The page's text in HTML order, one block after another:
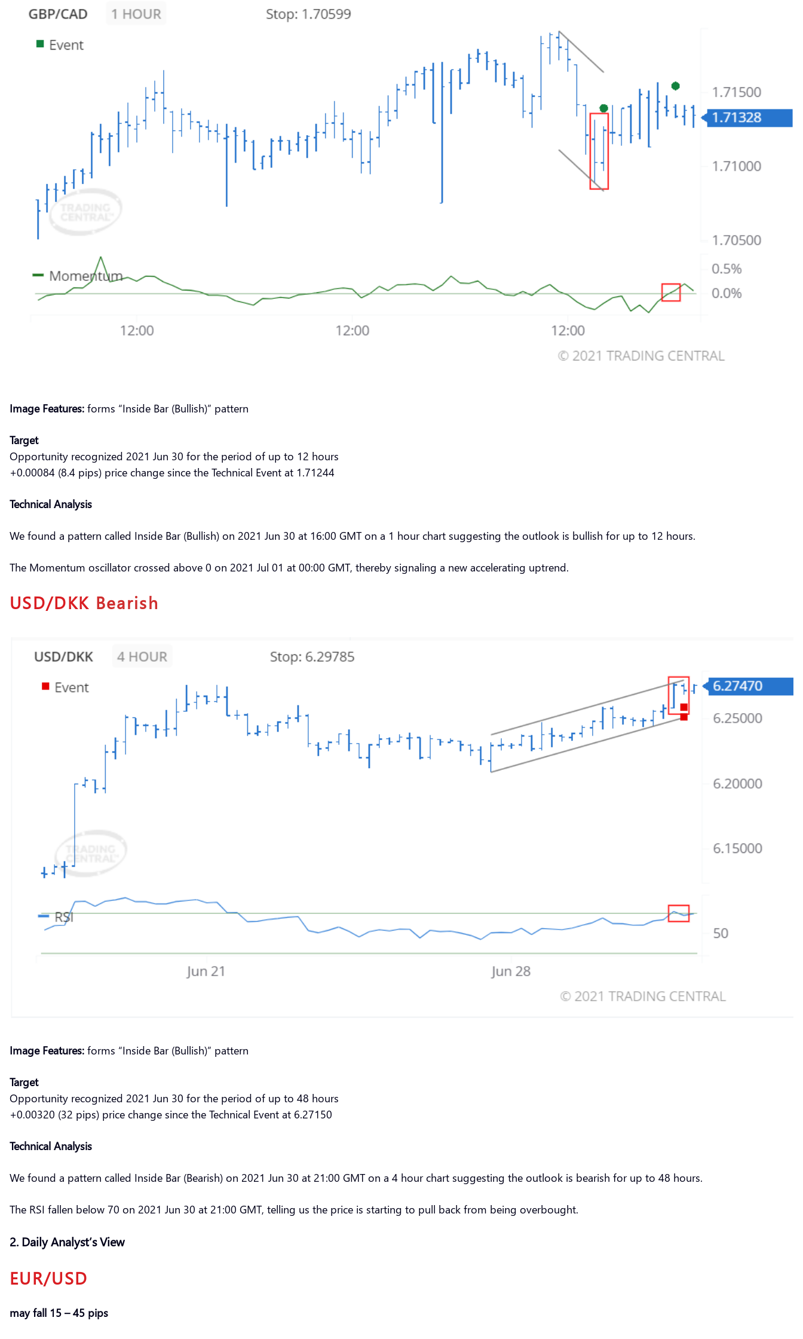
Image Features: forms “Inside Bar (Bullish)” pattern
Target
Opportunity recognized 2021 Jun 30 for the period of up to 12 hours
+0.00084 (8.4 pips) price change since the Technical Event at 1.71244
Technical Analysis
We found a pattern called Inside Bar (Bullish) on 2021 Jun 30 at 16:00 GMT on a 1 hour chart suggesting the outlook is bullish for up to 12 hours.
The Momentum oscillator crossed above 0 on 2021 Jul 01 at 00:00 GMT, thereby signaling a new accelerating uptrend.
USD/DKK Bearish
Image Features: forms “Inside Bar (Bullish)” pattern
Target
Opportunity recognized 2021 Jun 30 for the period of up to 48 hours
+0.00320 (32 pips) price change since the Technical Event at 6.27150
Technical Analysis
We found a pattern called Inside Bar (Bearish) on 2021 Jun 30 at 21:00 GMT on a 4 hour chart suggesting the outlook is bearish for up to 48 hours.
The RSI fallen below 70 on 2021 Jun 30 at 21:00 GMT, telling us the price is starting to pull back from being overbought.
2. Daily Analyst’s View
EUR/USD
may fall 15 – 45 pips